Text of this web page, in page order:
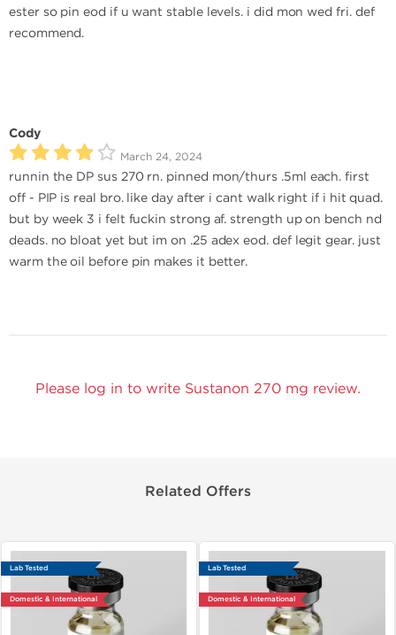
ester so pin eod if u want stable levels. i did mon wed fri. def
recommend.
Cody
March 24, 2024
runnin the DP sus 270 rn. pinned mon/thurs .5ml each. first
off - PIP is real bro. like day after i cant walk right if i hit quad.
but by week 3 i felt fuckin strong af. strength up on bench nd
deads. no bloat yet but im on .25 adex eod. def legit gear. just
warm the oil before pin makes it better.
Please log in to write Sustanon 270 mg review.
Related Offers
Lab Tested
Domestic & International
Lab Tested
Domestic & International